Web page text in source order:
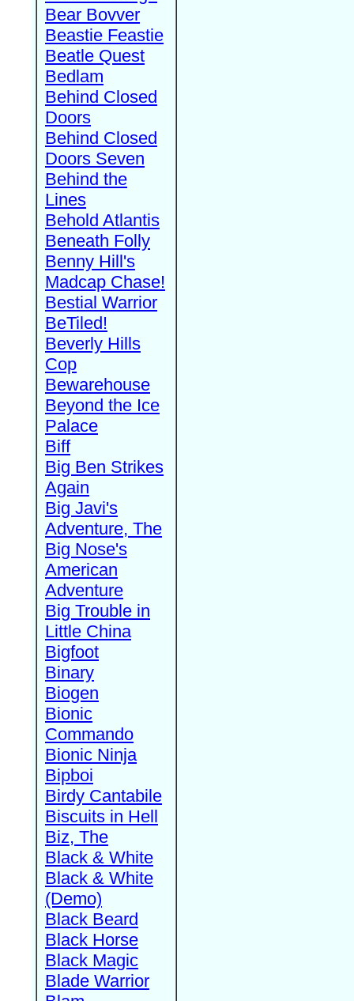
Bear Bovver
Beastie Feastie
Beatle Quest
Bedlam
Behind Closed
Doors
Behind Closed
Doors Seven
Behind the
Lines
Behold Atlantis
Beneath Folly
Benny Hill's
Madcap Chase!
Bestial Warrior
BeTiled!
Beverly Hills
Cop
Bewarehouse
Beyond the Ice
Palace
Biff
Big Ben Strikes
Again
Big Javi's
Adventure, The
Big Nose's
American
Adventure
Big Trouble in
Little China
Bigfoot
Binary
Biogen
Bionic
Commando
Bionic Ninja
Bipboi
Birdy Cantabile
Biscuits in Hell
Biz, The
Black & White
Black & White
(Demo)
Black Beard
Black Horse
Black Magic
Blade Warrior